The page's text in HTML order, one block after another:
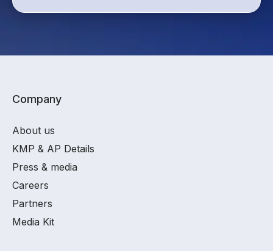
Company
About us
KMP & AP Details
Press & media
Careers
Partners
Media Kit